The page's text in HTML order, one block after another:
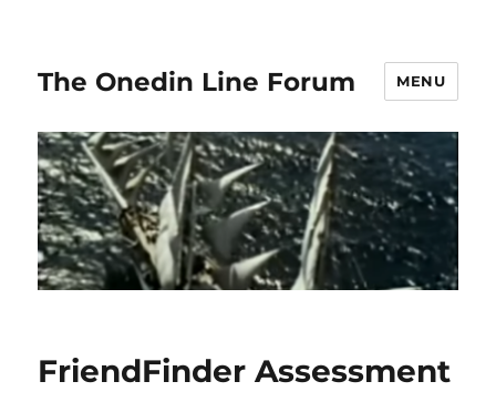
The Onedin Line Forum MENU
FriendFinder Assessment